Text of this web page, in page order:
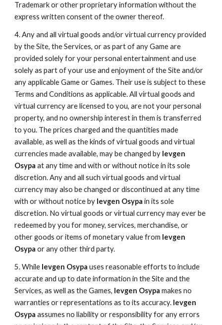
Trademark or other proprietary information without the
express written consent of the owner thereof.
4. Any and all virtual goods and/or virtual currency provided
by the Site, the Services, or as part of any Game are
provided solely for your personal entertainment and use
solely as part of your use and enjoyment of the Site and/or
any applicable Game or Games. Their use is subject to these
Terms and Conditions as applicable. All virtual goods and
virtual currency are licensed to you, are not your personal
property, and no ownership interest in them is transferred
to you. The prices charged and the quantities made
available, as well as the kinds of virtual goods and virtual
currencies made available, may be changed by Ievgen
Osypa at any time and with or without notice in its sole
discretion. Any and all such virtual goods and virtual
currency may also be changed or discontinued at any time
with or without notice by Ievgen Osypa in its sole
discretion. No virtual goods or virtual currency may ever be
redeemed by you for money, services, merchandise, or
other goods or items of monetary value from Ievgen
Osypa or any other third party.
5. While Ievgen Osypa uses reasonable efforts to include
accurate and up to date information in the Site and the
Services, as well as the Games, Ievgen Osypa makes no
warranties or representations as to its accuracy. Ievgen
Osypa assumes no liability or responsibility for any errors